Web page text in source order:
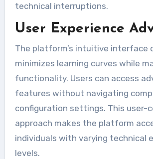
technical interruptions.
User Experience
The platform’s intuitive interface
minimizes learning curves while
functionality. Users can access
features without navigating
configuration settings. This user-
approach makes the platform
individuals with varying technical
levels.